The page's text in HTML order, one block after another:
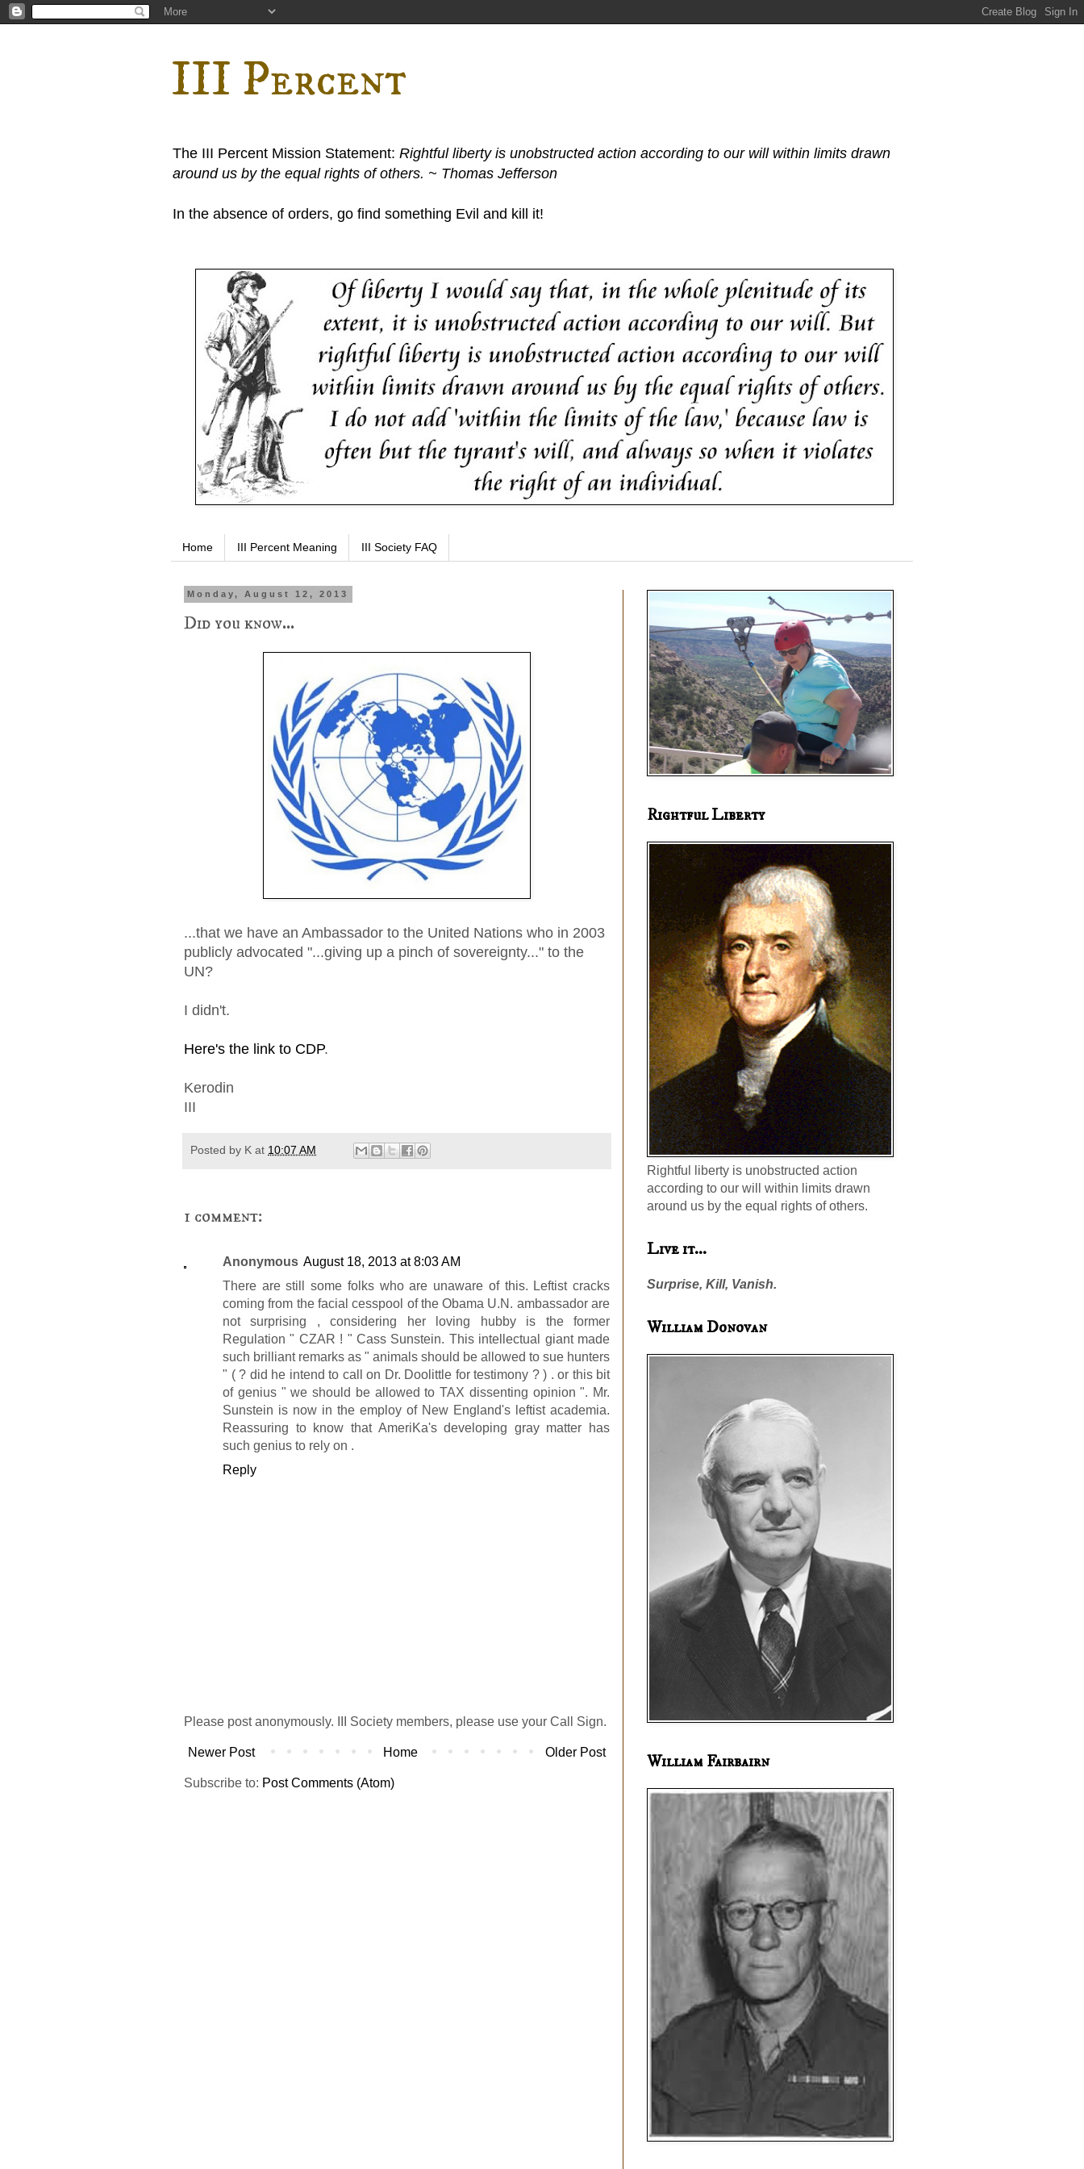
III Percent
The III Percent Mission Statement: Rightful liberty is unobstructed action according to our will within limits drawn
around us by the equal rights of others. ~ Thomas Jefferson
In the absence of orders, go find something Evil and kill it!
Home III Percent Meaning III Society FAQ
Monday, August 12, 2013
Did you know...
...that we have an Ambassador to the United Nations who in 2003
publicly advocated "...giving up a pinch of sovereignty..." to the
UN?
I didn't.
Here's the link to CDP.
Kerodin
III
Posted by K at 10:07 AM
1 comment:
Anonymous August 18, 2013 at 8:03 AM
There are still some folks who are unaware of this. Leftist cracks
coming from the facial cesspool of the Obama U.N. ambassador are
not surprising , considering her loving hubby is the former
Regulation " CZAR ! " Cass Sunstein. This intellectual giant made
such brilliant remarks as " animals should be allowed to sue hunters
" ( ? did he intend to call on Dr. Doolittle for testimony ? ) . or this bit
of genius " we should be allowed to TAX dissenting opinion ". Mr.
Sunstein is now in the employ of New England's leftist academia.
Reassuring to know that AmeriKa's developing gray matter has
such genius to rely on .
Reply
Please post anonymously. III Society members, please use your Call Sign.
Newer Post Older Post
Home
Subscribe to: Post Comments (Atom)
Rightful Liberty
Rightful liberty is unobstructed action
according to our will within limits drawn
around us by the equal rights of others.
Live it...
Surprise, Kill, Vanish.
William Donovan
William Fairbairn